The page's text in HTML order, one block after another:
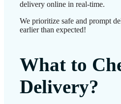
delivery online in real-time.
We prioritize safe and prompt
earlier than expected!
What to
Delivery?